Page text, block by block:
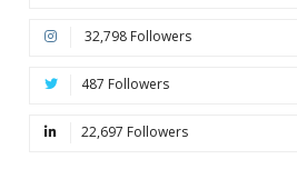
32,798 Followers
487 Followers
22,697 Followers